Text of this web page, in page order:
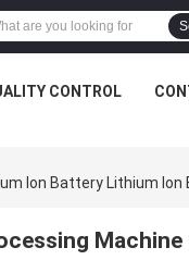
CONTROL
Ion Battery Lithium